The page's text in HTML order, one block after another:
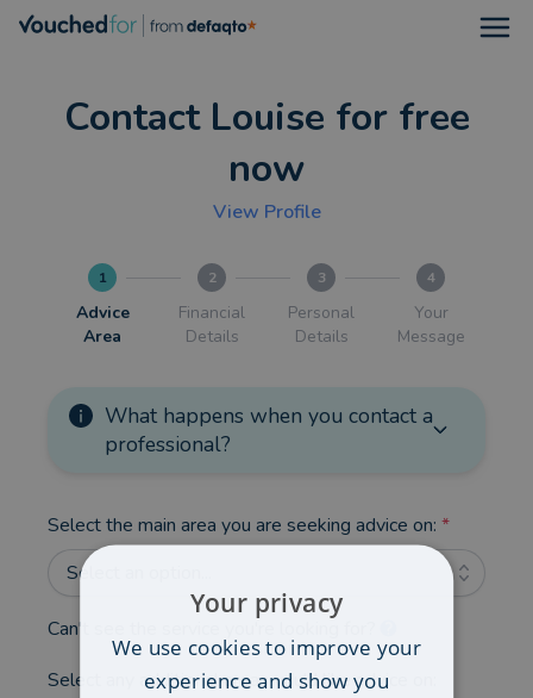
Contact Louise for free
now
View Profile
1
Advice
Area
2
Financial
Details
3
Personal
Details
4
Your
Message
What happens when you contact a
professional?
Select the main area you are seeking advice on: *
Select an option...
Can't see the service you're looking for?
Select any additional areas you'd like advice on:
Your privacy
We use cookies to improve your
experience and show you